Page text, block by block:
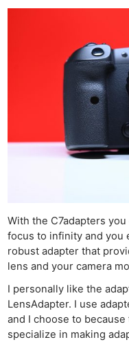
With the C7adapters
focus to infinity and you
robust adapter that
lens and your camera
I personally like the
LensAdapter. I use
and I choose to
specialize in making